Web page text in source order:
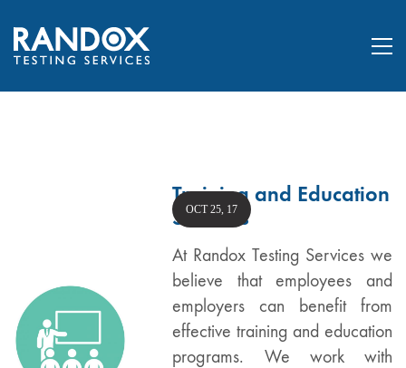
Training and Education
Services
At Randox Testing Services we
believe that employees and
employers can benefit from
effective training and education
programs. We work with
OCT 25, 17